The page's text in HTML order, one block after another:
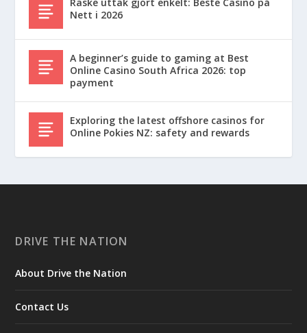
Raske uttak gjort enkelt: Beste Casino på
Nett i 2026
A beginner’s guide to gaming at Best
Online Casino South Africa 2026: top
payment
Exploring the latest offshore casinos for
Online Pokies NZ: safety and rewards
DRIVE THE NATION
About Drive the Nation
Contact Us